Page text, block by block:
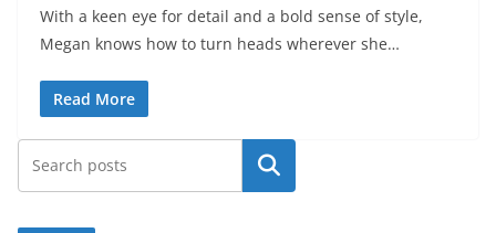
With a keen eye for detail and a bold sense of style,
Megan knows how to turn heads wherever she…
Read More
Search